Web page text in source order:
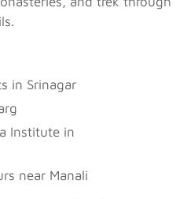
in Srinagar
Institute in
near Manali